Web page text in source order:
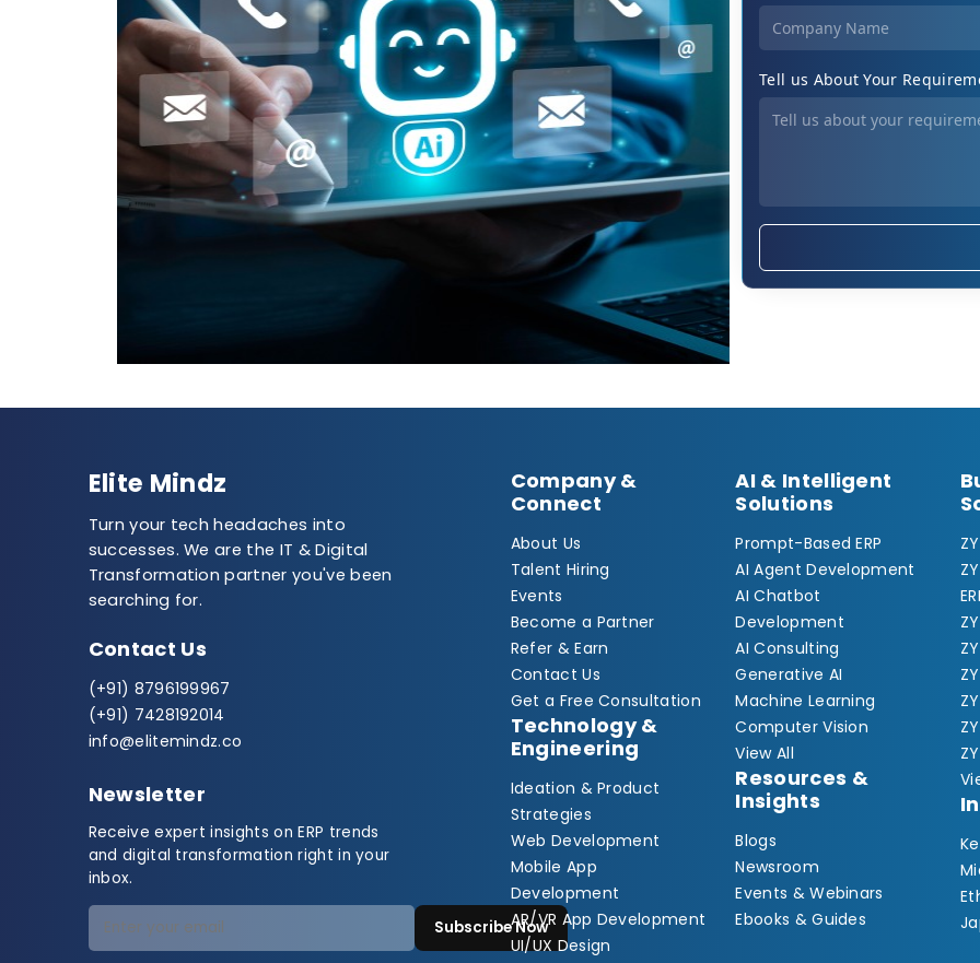
Tell us About Your
Elite Mindz
Turn your tech headaches into
successes. We are the IT & Digital
Transformation partner you've been
searching for.
Contact Us
(+91) 8796199967
(+91) 7428192014
info@elitemindz.co
Newsletter
Receive expert insights on ERP trends
and digital transformation right in your
inbox.
Subscribe Now
Company &
Connect
About Us
Talent Hiring
Events
Become a Partner
Refer & Earn
Contact Us
Get a Free Consultation
Technology &
Engineering
Ideation & Product
Strategies
Web Development
Mobile App
Development
AR/VR App Development
UI/UX Design
AI & Intelligent
Solutions
Prompt-Based ERP
AI Agent Development
AI Chatbot
Development
AI Consulting
Generative AI
Machine Learning
Computer Vision
View All
Resources &
Insights
Blogs
Newsroom
Events & Webinars
Ebooks & Guides